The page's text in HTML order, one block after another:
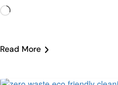
Loading…
Read More